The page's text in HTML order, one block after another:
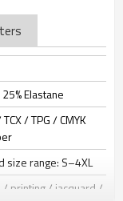
Elastane
/ TPG / CMYK
size range: S–4XL
/ printing / jacquard /